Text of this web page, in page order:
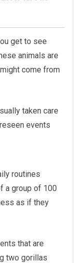
get to see
animals are
come from
taken care
events
routines
a group of 100
as if they
that are
two gorillas